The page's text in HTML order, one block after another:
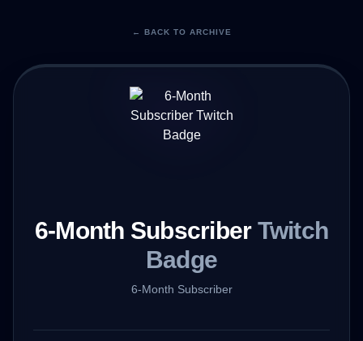
← BACK TO ARCHIVE
6-Month SubscriberTwitch
Badge
6-Month Subscriber